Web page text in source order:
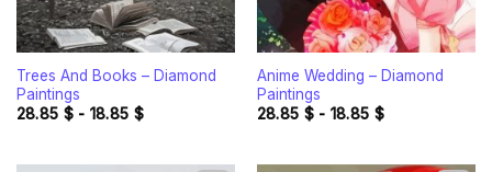
Trees And Books – Diamond
Paintings
28.85 $- 18.85 $
Anime Wedding – Diamond
Paintings
28.85 $- 18.85 $